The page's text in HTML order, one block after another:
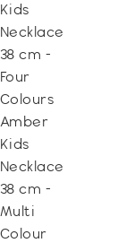
Kids
Necklace
38 cm -
Four
Colours
Amber
Kids
Necklace
38 cm -
Multi
Colour